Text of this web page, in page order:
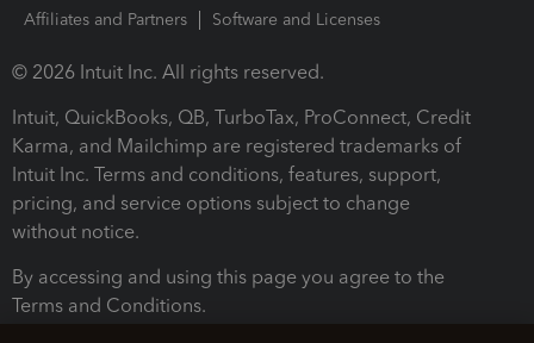
Affiliates and Partners
Software and Licenses
© 2026 Intuit Inc. All rights reserved.
Intuit, QuickBooks, QB, TurboTax, ProConnect, Credit
Karma, and Mailchimp are registered trademarks of
Intuit Inc. Terms and conditions, features, support,
pricing, and service options subject to change
without notice.
By accessing and using this page you agree to the
Terms and Conditions.